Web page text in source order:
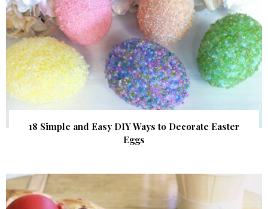
18 Simple and Easy DIY Ways to Decorate Easter
Eggs